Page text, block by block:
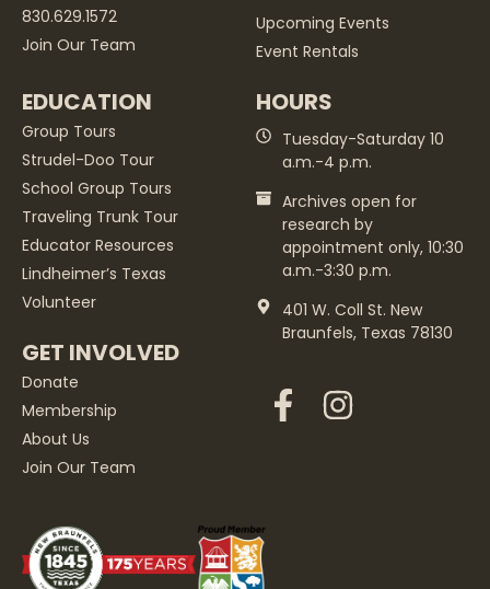
830.629.1572
Join Our Team
Upcoming Events
Event Rentals
EDUCATION
Group Tours
Strudel-Doo Tour
School Group Tours
Traveling Trunk Tour
Educator Resources
Lindheimer’s Texas
Volunteer
GET INVOLVED
Donate
Membership
About Us
Join Our Team
HOURS
Tuesday-Saturday 10
a.m.-4 p.m.
Archives open for
research by
appointment only, 10:30
a.m.-3:30 p.m.
401 W. Coll St. New
Braunfels, Texas 78130